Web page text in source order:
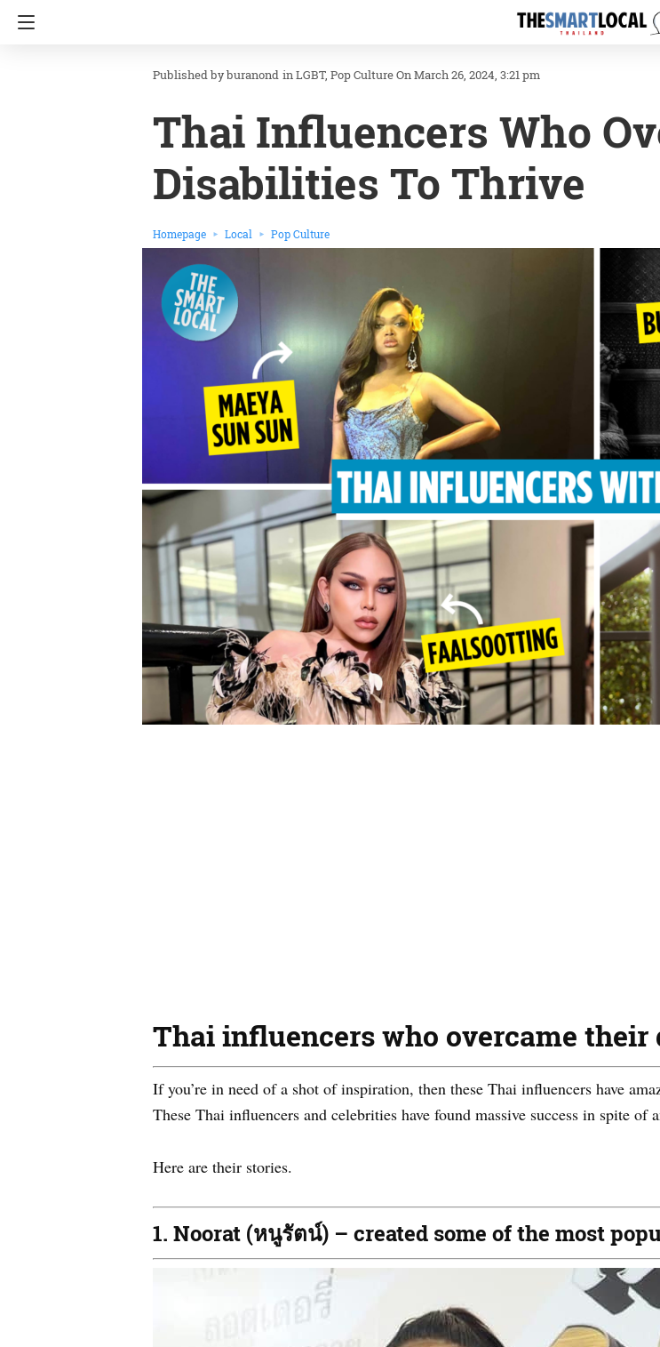
buranond inLGBT Pop CultureOn March 26, 2024, 3:21 pm
Thai Influencers Who
Disabilities To Thrive
Homepage Local Pop Culture
Thai influencers who overcame
If you’re in need of a shot of inspiration, then these Thai influencers have
These Thai influencers and celebrities have found massive success in spite of
Here are their stories.
1. Noorat (หนูรัตน์) – created some of the most